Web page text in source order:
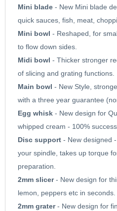
Mini blade - New Mini blade
quick sauces, fish, meat,
Mini bowl - Reshaped, for
to flow down sides.
Midi bowl - Thicker stronger
of slicing and grating functions.
Main bowl - New Style,
with a three year guarantee
Egg whisk - New design for
whipped cream - 100% success
Disc support - New designed
your spindle, takes up torque
preparation.
2mm slicer- New design for
lemon, peppers etc in seconds.
2mm grater- New design for